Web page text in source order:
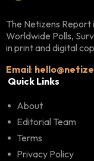
The Netizens Report
Worldwide Polls,
in print and digital
Email:
Quick Links
About
Editorial Team
Terms
Privacy Policy